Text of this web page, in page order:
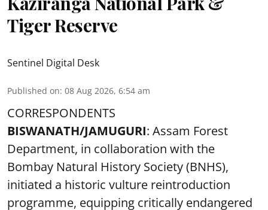
Tiger Reserve
Sentinel Digital Desk
Published on: 08 Aug 2026, 6:54 am
CORRESPONDENTS
BISWANATH/JAMUGURI: Assam Forest
Department, in collaboration with the
Bombay Natural History Society (BNHS),
initiated a historic vulture reintroduction
programme, equipping critically endangered